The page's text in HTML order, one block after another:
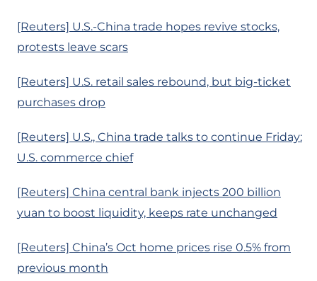
[Reuters] U.S.-China trade hopes revive stocks,
protests leave scars
[Reuters] U.S. retail sales rebound, but big-ticket
purchases drop
[Reuters] U.S., China trade talks to continue Friday:
U.S. commerce chief
[Reuters] China central bank injects 200 billion
yuan to boost liquidity, keeps rate unchanged
[Reuters] China’s Oct home prices rise 0.5% from
previous month